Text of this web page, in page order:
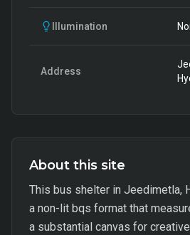
Illumination
Address
About this site
This bus shelter in Jeedimetla,
a non-lit bqs format that
a substantial canvas for